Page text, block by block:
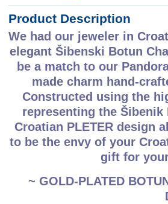
Product Description
We had our jeweler in
elegant Šibenski Botun
be a match to our
made charm hand-
Constructed using the
representing the Šibenik
Croatian PLETER design
to be the envy of your
gift for
~ GOLD-PLATED